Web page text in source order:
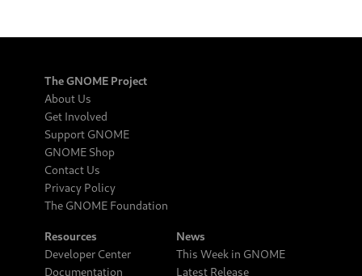
The GNOME Project
About Us
Get Involved
Support GNOME
GNOME Shop
Contact Us
Privacy Policy
The GNOME Foundation
Resources
Developer Center
Documentation
News
This Week in GNOME
Latest Release